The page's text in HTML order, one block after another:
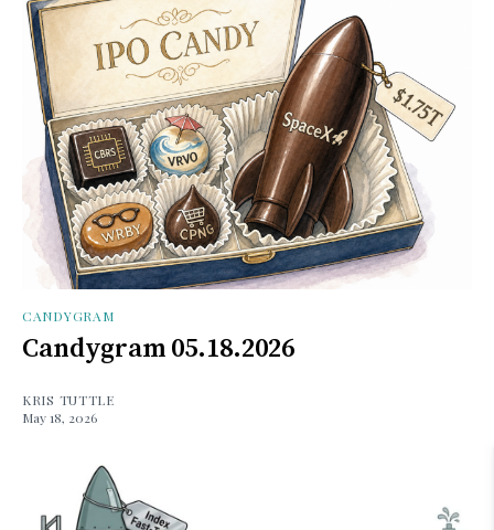
CANDYGRAM
Candygram 05.18.2026
KRIS TUTTLE
May 18, 2026